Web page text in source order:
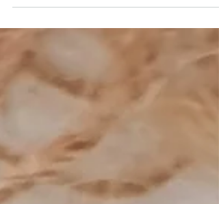
Fabrication method: Handmade Style: square plain finished